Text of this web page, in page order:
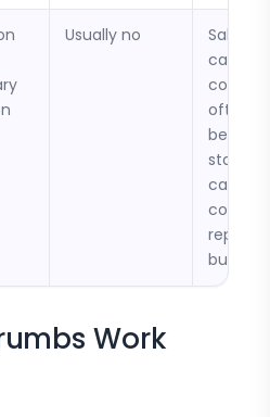
Usually no
Sale or
often
stale
can
confuse
repeat
buyers.
Work